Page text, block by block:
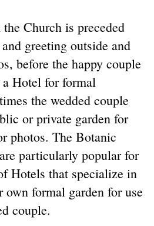
Church is preceded
greeting outside and
before the happy couple
Hotel for formal
the wedded couple
or private garden for
photos. The Botanic
particularly popular for
Hotels that specialize in
own formal garden for use
couple.